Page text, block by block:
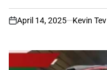
on
April 14, 2025 Kevin Tev